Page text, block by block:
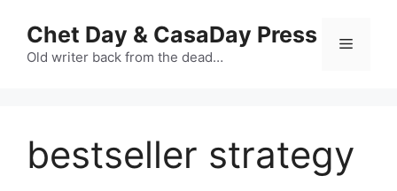
content
Chet Day & CasaDay Press
Old writer back from the dead…
Menu
bestseller strategy